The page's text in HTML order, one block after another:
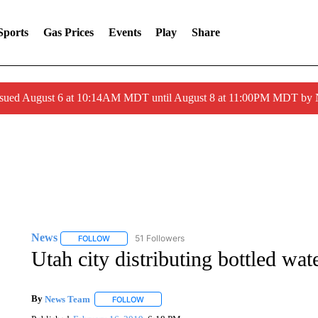
Gas Prices Events Play Share
August 6 at 10:14AM MDT until August 8 at 11:00PM MDT by
News FOLLOWFOLLOW "NEWS" TO RECEIVE NOTIFICATIONS ABOUT
51 Followers
Utah city distributing bottled
By News Team FOLLOWFOLLOW "" TO RECEIVE NOTIFICATIONS